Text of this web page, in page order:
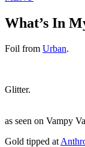
What’s In
Foil from Urban.
Glitter.
as seen on Vampy
Gold tipped at